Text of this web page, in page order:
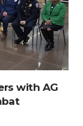
with AG